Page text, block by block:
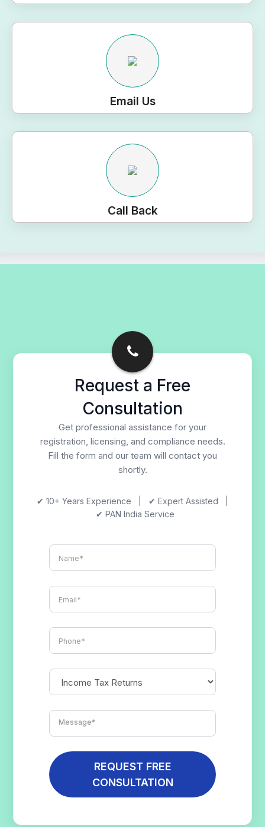
Email Us
Call Back
Request a Free
Consultation
Get professional assistance for your
registration, licensing, and compliance needs.
Fill the form and our team will contact you
shortly.
✔ 10+ Years Experience | ✔ Expert Assisted |
✔ PAN India Service
REQUEST FREE
CONSULTATION